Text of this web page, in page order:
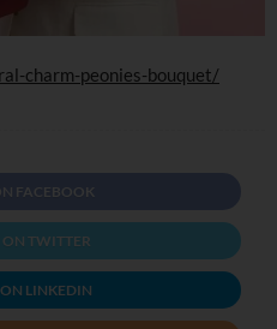
charm-peonies-bouquet/
FACEBOOK
ON TWITTER
LINKEDIN